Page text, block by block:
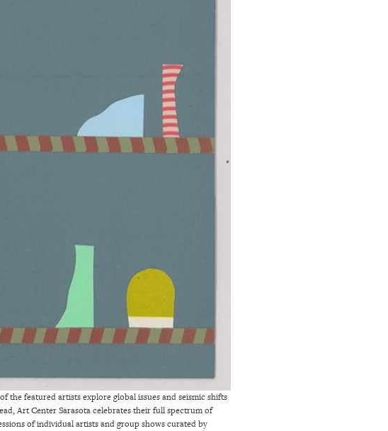
the featured artists explore global issues and seismic shifts
Art Center Sarasota celebrates their full spectrum of
of individual artists and group shows curated by